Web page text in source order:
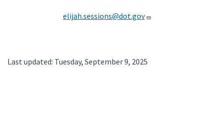
elijah.sessions@dot.gov
Last updated: Tuesday, September 9, 2025